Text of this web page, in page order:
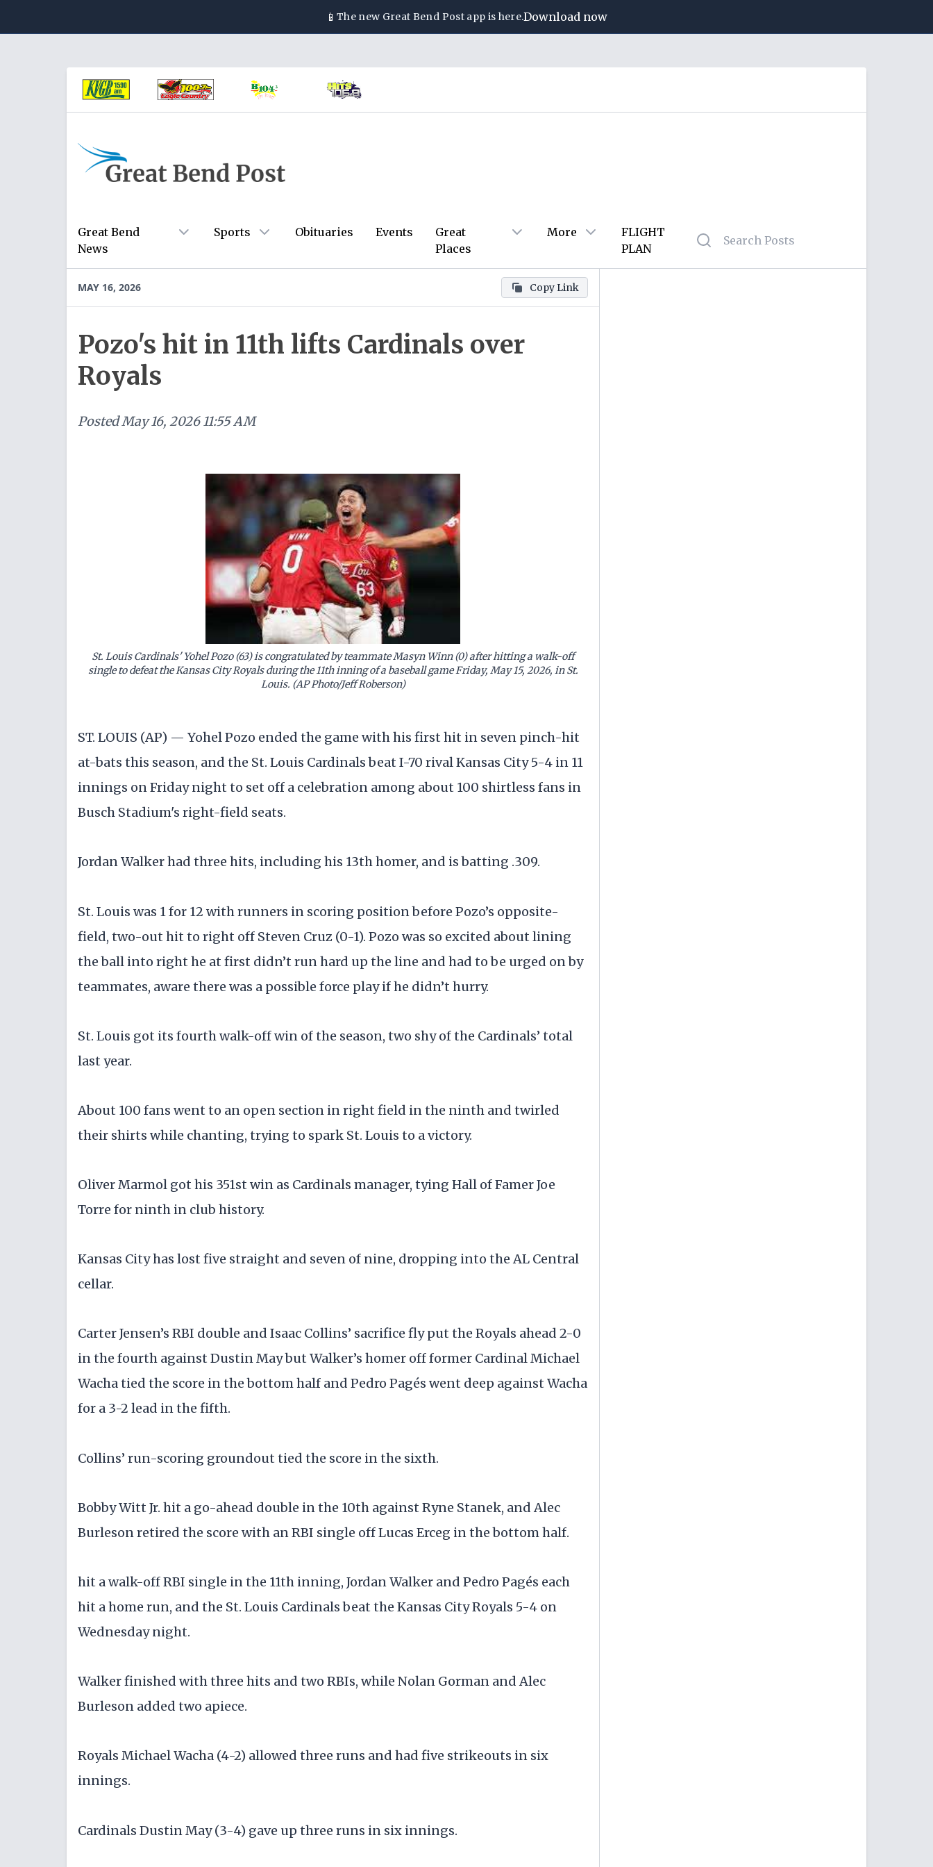
📱 The new Great Bend Postapp is here.Download now
Great Bend
News
Sports Obituaries Events
Great
Places
More
FLIGHT
PLAN
MAY 16, 2026 Copy Link
Pozo's hit in 11th lifts Cardinals over
Royals
PostedMay 16, 2026 11:55 AM
St. Louis Cardinals' Yohel Pozo (63) is congratulated by teammate Masyn Winn (0) after hitting a walk-off
single to defeat the Kansas City Royals during the 11th inning of a baseball game Friday, May 15, 2026, in St.
Louis. (AP Photo/Jeff Roberson)
ST. LOUIS (AP) — Yohel Pozo ended the game with his first hit in seven pinch-hit
at-bats this season, and the St. Louis Cardinals beat I-70 rival Kansas City 5-4 in 11
innings on Friday night to set off a celebration among about 100 shirtless fans in
Busch Stadium's right-field seats.
Jordan Walker had three hits, including his 13th homer, and is batting .309.
St. Louis was 1 for 12 with runners in scoring position before Pozo’s opposite-
field, two-out hit to right off Steven Cruz (0-1). Pozo was so excited about lining
the ball into right he at first didn’t run hard up the line and had to be urged on by
teammates, aware there was a possible force play if he didn’t hurry.
St. Louis got its fourth walk-off win of the season, two shy of the Cardinals’ total
last year.
About 100 fans went to an open section in right field in the ninth and twirled
their shirts while chanting, trying to spark St. Louis to a victory.
Oliver Marmol got his 351st win as Cardinals manager, tying Hall of Famer Joe
Torre for ninth in club history.
Kansas City has lost five straight and seven of nine, dropping into the AL Central
cellar.
Carter Jensen’s RBI double and Isaac Collins’ sacrifice fly put the Royals ahead 2-0
in the fourth against Dustin May but Walker’s homer off former Cardinal Michael
Wacha tied the score in the bottom half and Pedro Pagés went deep against Wacha
for a 3-2 lead in the fifth.
Collins’ run-scoring groundout tied the score in the sixth.
Bobby Witt Jr. hit a go-ahead double in the 10th against Ryne Stanek, and Alec
Burleson retired the score with an RBI single off Lucas Erceg in the bottom half.
hit a walk-off RBI single in the 11th inning, Jordan Walker and Pedro Pagés each
hit a home run, and the St. Louis Cardinals beat the Kansas City Royals 5-4 on
Wednesday night.
Walker finished with three hits and two RBIs, while Nolan Gorman and Alec
Burleson added two apiece.
Royals Michael Wacha (4-2) allowed three runs and had five strikeouts in six
innings.
Cardinals Dustin May (3-4) gave up three runs in six innings.